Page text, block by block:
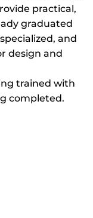
practical,
graduated
and
design and
trained with
completed.